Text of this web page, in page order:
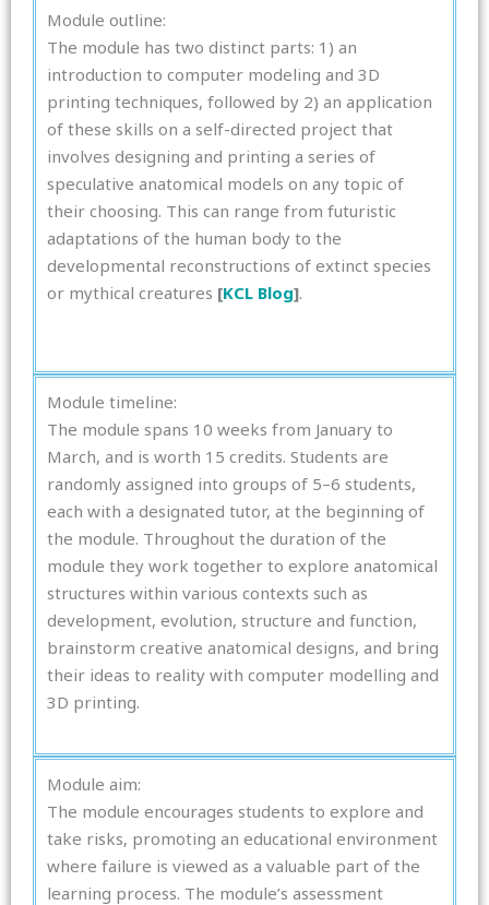
Module outline:
The module has two distinct parts: 1) an
introduction to computer modeling and 3D
printing techniques, followed by 2) an application
of these skills on a self-directed project that
involves designing and printing a series of
speculative anatomical models on any topic of
their choosing. This can range from futuristic
adaptations of the human body to the
developmental reconstructions of extinct species
or mythical creatures [KCL Blog].
Module timeline:
The module spans 10 weeks from January to
March, and is worth 15 credits. Students are
randomly assigned into groups of 5–6 students,
each with a designated tutor, at the beginning of
the module. Throughout the duration of the
module they work together to explore anatomical
structures within various contexts such as
development, evolution, structure and function,
brainstorm creative anatomical designs, and bring
their ideas to reality with computer modelling and
3D printing.
Module aim:
The module encourages students to explore and
take risks, promoting an educational environment
where failure is viewed as a valuable part of the
learning process. The module’s assessment